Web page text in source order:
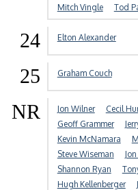
Mitch Vingle
Tod
24 Elton Alexander
25 Graham Couch
NR Jon Wilner Cecil
Geoff Grammer
Kevin McNamara
Steve Wiseman
Shannon Ryan
Hugh Kellenberger